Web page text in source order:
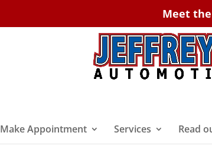
Meet
Make Appointment Services Read